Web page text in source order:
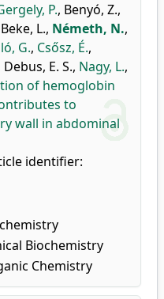
P., Benyó, Z.,
Beke, L., Németh, N.,
G., Csősz, É.,
Debus, E. S., Nagy, L.,
of hemoglobin
to
wall in abdominal
identifier:
Biochemistry
Chemistry